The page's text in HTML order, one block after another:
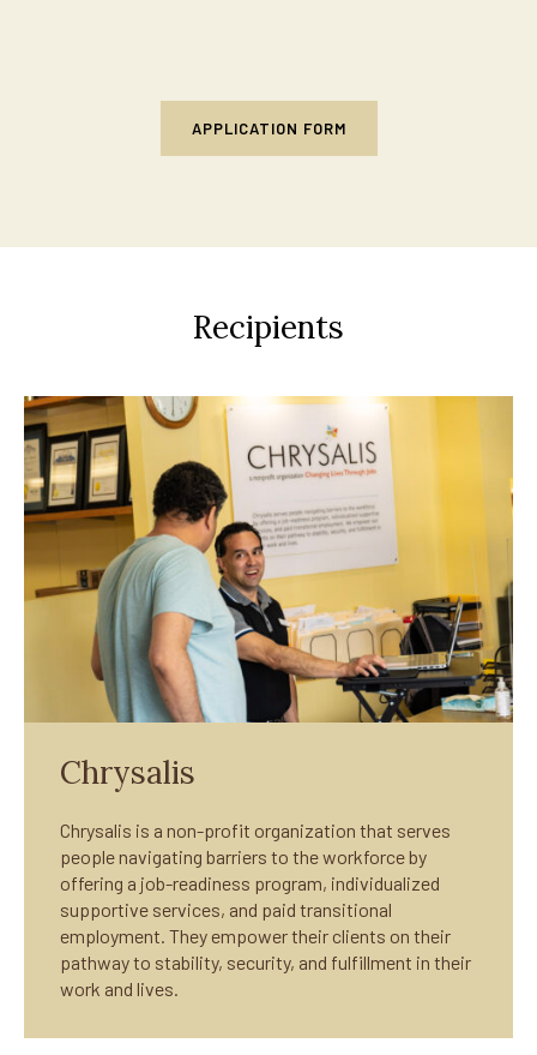
APPLICATION FORM
Recipients
Chrysalis
Chrysalis is a non-profit organization that serves
people navigating barriers to the workforce by
offering a job-readiness program, individualized
supportive services, and paid transitional
employment. They empower their clients on their
pathway to stability, security, and fulfillment in their
work and lives.